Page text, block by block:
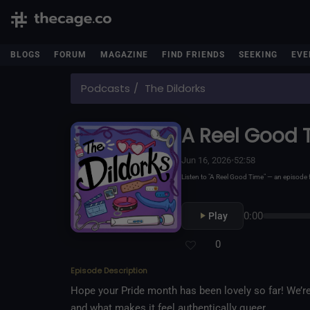
BLOGS FORUM MAGAZINE FIND FRIENDS SEEKING
Podcasts The Dildorks
A Reel Good
Jun 16, 2026•52:58
Listen to "A Reel Good Time" — an
Play 0:00
0
Episode Description
Hope your Pride month has been lovely so far!